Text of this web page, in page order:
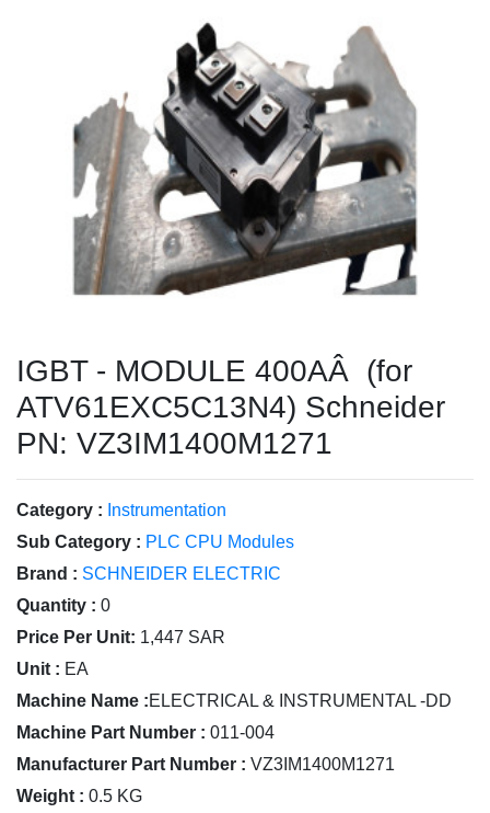
IGBT - MODULE 400AÂ (for
ATV61EXC5C13N4) Schneider
PN: VZ3IM1400M1271
Category : Instrumentation
Sub Category : PLC CPU Modules
Brand : SCHNEIDER ELECTRIC
Quantity : 0
Price Per Unit: 1,447 SAR
Unit : EA
Machine Name :ELECTRICAL & INSTRUMENTAL -DD
Machine Part Number : 011-004
Manufacturer Part Number : VZ3IM1400M1271
Weight : 0.5 KG